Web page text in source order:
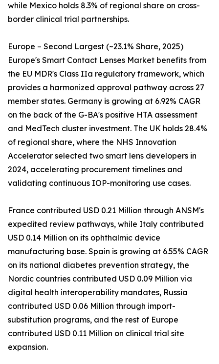
while Mexico holds 8.3% of regional share on cross-
border clinical trial partnerships.
Europe – Second Largest (~23.1% Share, 2025)
Europe's Smart Contact Lenses Market benefits from
the EU MDR's Class IIa regulatory framework, which
provides a harmonized approval pathway across 27
member states. Germany is growing at 6.92% CAGR
on the back of the G-BA's positive HTA assessment
and MedTech cluster investment. The UK holds 28.4%
of regional share, where the NHS Innovation
Accelerator selected two smart lens developers in
2024, accelerating procurement timelines and
validating continuous IOP-monitoring use cases.
France contributed USD 0.21 Million through ANSM's
expedited review pathways, while Italy contributed
USD 0.14 Million on its ophthalmic device
manufacturing base. Spain is growing at 6.55% CAGR
on its national diabetes prevention strategy, the
Nordic countries contributed USD 0.09 Million via
digital health interoperability mandates, Russia
contributed USD 0.06 Million through import-
substitution programs, and the rest of Europe
contributed USD 0.11 Million on clinical trial site
expansion.